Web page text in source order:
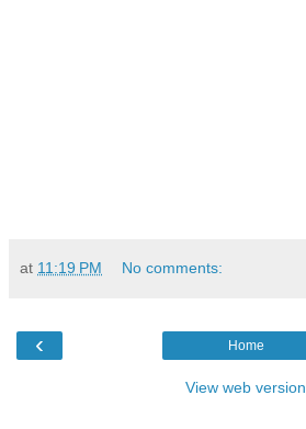
at 11:19 PM No comments:
‹ Home
View web version